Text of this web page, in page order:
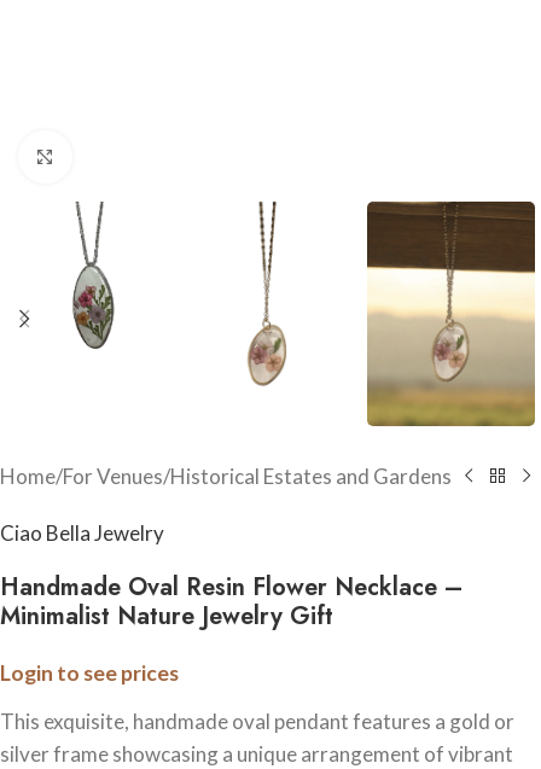
Home/For Venues/Historical Estates and Gardens
Ciao Bella Jewelry
Handmade Oval Resin Flower Necklace –
Minimalist Nature Jewelry Gift
Login to see prices
This exquisite, handmade oval pendant features a gold or
silver frame showcasing a unique arrangement of vibrant